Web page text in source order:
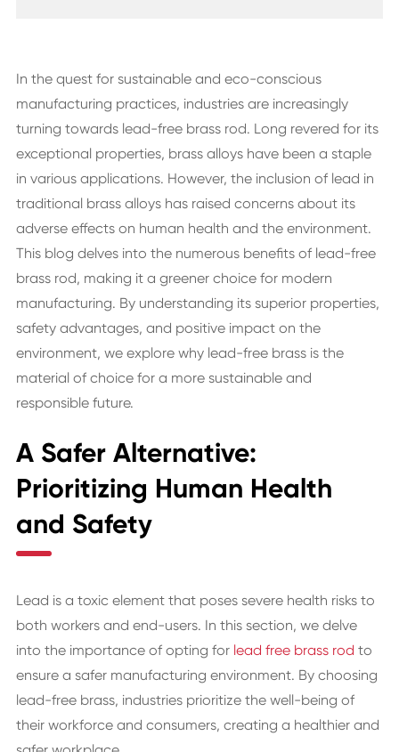
In the quest for sustainable and eco-conscious
manufacturing practices, industries are increasingly
turning towards lead-free brass rod. Long revered for its
exceptional properties, brass alloys have been a staple
in various applications. However, the inclusion of lead in
traditional brass alloys has raised concerns about its
adverse effects on human health and the environment.
This blog delves into the numerous benefits of lead-free
brass rod, making it a greener choice for modern
manufacturing. By understanding its superior properties,
safety advantages, and positive impact on the
environment, we explore why lead-free brass is the
material of choice for a more sustainable and
responsible future.
A Safer Alternative:
Prioritizing Human Health
and Safety
Lead is a toxic element that poses severe health risks to
both workers and end-users. In this section, we delve
into the importance of opting for lead free brass rod to
ensure a safer manufacturing environment. By choosing
lead-free brass, industries prioritize the well-being of
their workforce and consumers, creating a healthier and